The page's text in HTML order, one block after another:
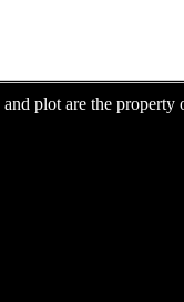
plot are the